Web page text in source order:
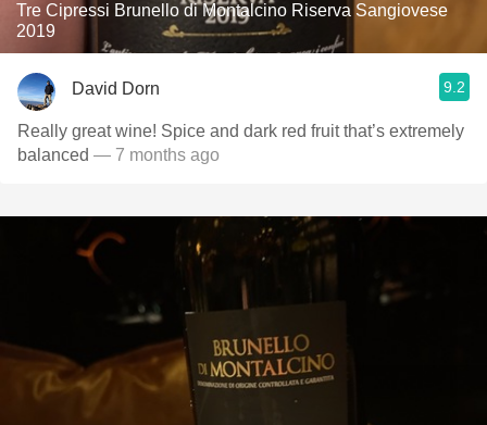
Tre Cipressi Brunello di Montalcino Riserva Sangiovese
2019
David Dorn 9.2
Really great wine! Spice and dark red fruit that’s extremely
balanced — 7 months ago